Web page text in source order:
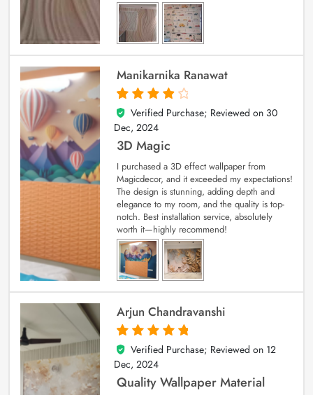
Manikarnika Ranawat
4
out of 5
Verified Purchase; Reviewed on 30
Dec, 2024
3D Magic
I purchased a 3D effect wallpaper from
Magicdecor, and it exceeded my expectations!
The design is stunning, adding depth and
elegance to my room, and the quality is top-
notch. Best installation service, absolutely
worth it—highly recommend!
Arjun Chandravanshi
5
out of 5
Verified Purchase; Reviewed on 12
Dec, 2024
Quality Wallpaper Material